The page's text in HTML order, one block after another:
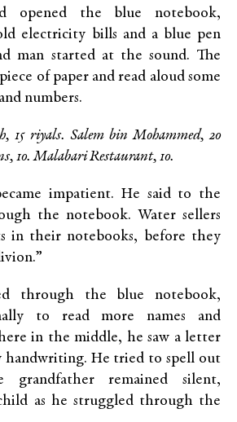
opened the blue notebook,
electricity bills and a blue pen
man started at the sound. The
of paper and read aloud some
numbers.
15 riyals. Salem bin Mohammed, 20
10. Malabari Restaurant, 10.
impatient. He said to the
the notebook. Water sellers
in their notebooks, before they
through the blue notebook,
to read more names and
in the middle, he saw a letter
handwriting. He tried to spell out
grandfather remained silent,
as he struggled through the